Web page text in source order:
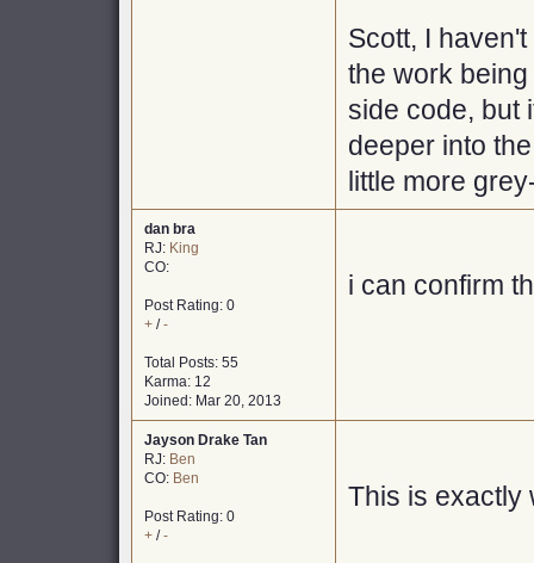
Scott, I
the work
side code, but
deeper into
little more
dan bra
RJ: King
CO:
Post Rating: 0
+ /-
Total Posts: 55
Karma: 12
Joined: Mar 20, 2013
i can confirm
Jayson Drake Tan
RJ: Ben
CO: Ben
Post Rating: 0
+ /-
This is exactly